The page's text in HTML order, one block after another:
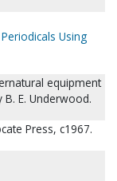
Using
equipment
E. Underwood.
Press, c1967.